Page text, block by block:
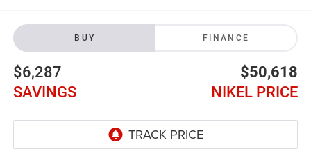
BUY FINANCE
$6,287
SAVINGS
$50,618
NIKEL PRICE